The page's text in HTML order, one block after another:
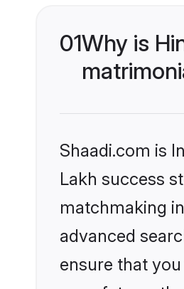
01Why is
Shaadi.com is
Lakh success
matchmaking
advanced
ensure that